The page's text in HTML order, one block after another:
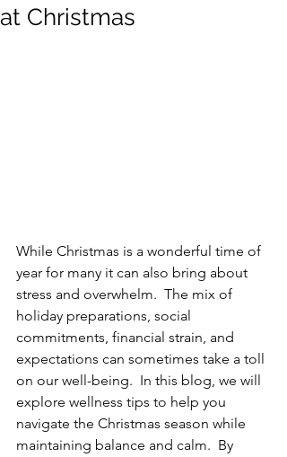
at Christmas
While Christmas is a wonderful time of
year for many it can also bring about
stress and overwhelm.  The mix of
holiday preparations, social
commitments, financial strain, and
expectations can sometimes take a toll
on our well-being.  In this blog, we will
explore wellness tips to help you
navigate the Christmas season while
maintaining balance and calm.  By